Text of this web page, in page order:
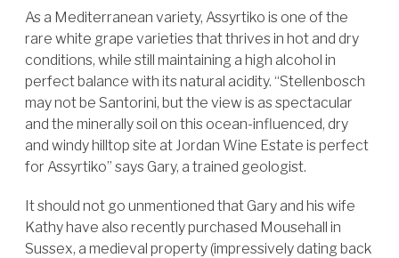
As a Mediterranean variety, Assyrtiko is one of the
rare white grape varieties that thrives in hot and dry
conditions, while still maintaining a high alcohol in
perfect balance with its natural acidity. “Stellenbosch
may not be Santorini, but the view is as spectacular
and the minerally soil on this ocean-influenced, dry
and windy hilltop site at Jordan Wine Estate is perfect
for Assyrtiko” says Gary, a trained geologist.
It should not go unmentioned that Gary and his wife
Kathy have also recently purchased Mousehall in
Sussex, a medieval property (impressively dating back